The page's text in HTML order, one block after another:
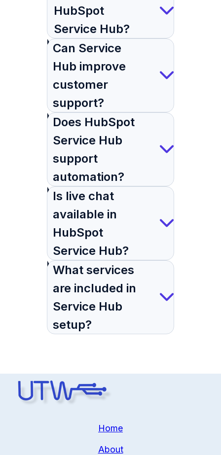
HubSpot
Service Hub?
Can Service
Hub improve
customer
support?
Does HubSpot
Service Hub
support
automation?
Is live chat
available in
HubSpot
Service Hub?
What services
are included in
Service Hub
setup?
Home
About